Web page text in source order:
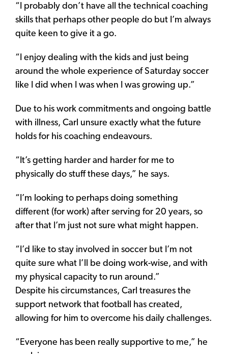
“I probably don’t have all the technical coaching
skills that perhaps other people do but I’m always
quite keen to give it a go.
“I enjoy dealing with the kids and just being
around the whole experience of Saturday soccer
like I did when I was when I was growing up.”
Due to his work commitments and ongoing battle
with illness, Carl unsure exactly what the future
holds for his coaching endeavours.
“It’s getting harder and harder for me to
physically do stuff these days,” he says.
“I’m looking to perhaps doing something
different (for work) after serving for 20 years, so
after that I’m just not sure what might happen.
“I’d like to stay involved in soccer but I’m not
quite sure what I’ll be doing work-wise, and with
my physical capacity to run around.”
Despite his circumstances, Carl treasures the
support network that football has created,
allowing for him to overcome his daily challenges.
“Everyone has been really supportive to me,” he